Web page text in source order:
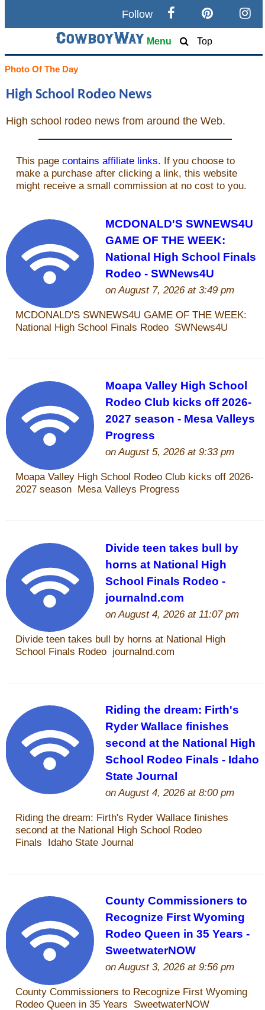
Follow
Menu Top
Photo Of The Day
High School Rodeo News
High school rodeo news from around the Web.
Search
Home
Cowboy eBay / Amazon
Saddles For Sale
Broncs, Bulls, and Biscuits
Horse and Cowboy Memes
How To
What Is
Who Is
Horse Tips
Horse Gestation
Horse Facts
Cowboy Dictionary
Cowboy Music
John Wayne Quotes/Sound Clips
Photos
Photo Of The Day
Miscellaneous
Is Bronc Riding Cruel?
Links
Disclosures
Privacy Policy
About / Contact
Facebook